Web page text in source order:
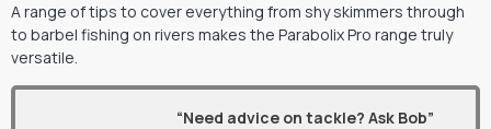
A range of tips to cover everything from shy skimmers through
to barbel fishing on rivers makes the Parabolix Pro range truly
versatile.
“Need advice on tackle? Ask Bob”